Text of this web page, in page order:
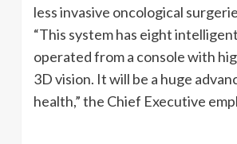
less invasive oncological
“This system has eight
operated from a console with
3D vision. It will be a huge
health,” the Chief Executive